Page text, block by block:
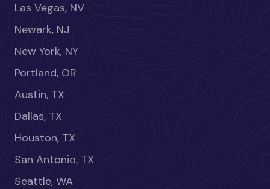
Las Vegas, NV
Newark, NJ
New York, NY
Portland, OR
Austin, TX
Dallas, TX
Houston, TX
San Antonio, TX
Seattle, WA